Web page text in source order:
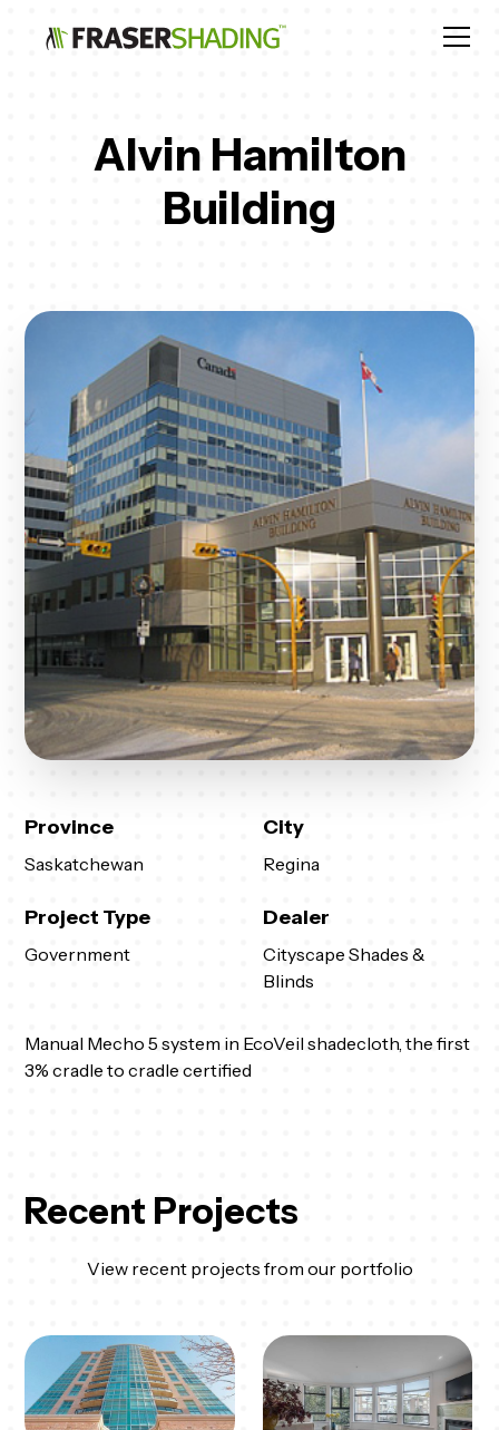
Alvin Hamilton
Building
Province
Saskatchewan
City
Regina
Project Type
Government
Dealer
Cityscape Shades &
Blinds
Manual Mecho 5 system in EcoVeil shadecloth, the first
3% cradle to cradle certified
Recent Projects
View recent projects from our portfolio